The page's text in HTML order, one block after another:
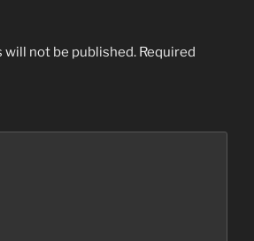
will not be published. Required